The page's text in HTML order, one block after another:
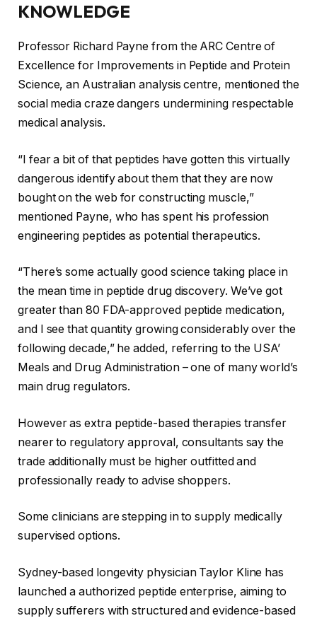
KNOWLEDGE
Professor Richard Payne from the ARC Centre of
Excellence for Improvements in Peptide and Protein
Science, an Australian analysis centre, mentioned the
social media craze dangers undermining respectable
medical analysis.
“I fear a bit of that peptides have gotten this virtually
dangerous identify about them that they are now
bought on the web for constructing muscle,”
mentioned Payne, who has spent his profession
engineering peptides as potential therapeutics.
“There’s some actually good science taking place in
the mean time in peptide drug discovery. We’ve got
greater than 80 FDA-approved peptide medication,
and I see that quantity growing considerably over the
following decade,” he added, referring to the USA’
Meals and Drug Administration – one of many world’s
main drug regulators.
However as extra peptide-based therapies transfer
nearer to regulatory approval, consultants say the
trade additionally must be higher outfitted and
professionally ready to advise shoppers.
Some clinicians are stepping in to supply medically
supervised options.
Sydney-based longevity physician Taylor Kline has
launched a authorized peptide enterprise, aiming to
supply sufferers with structured and evidence-based